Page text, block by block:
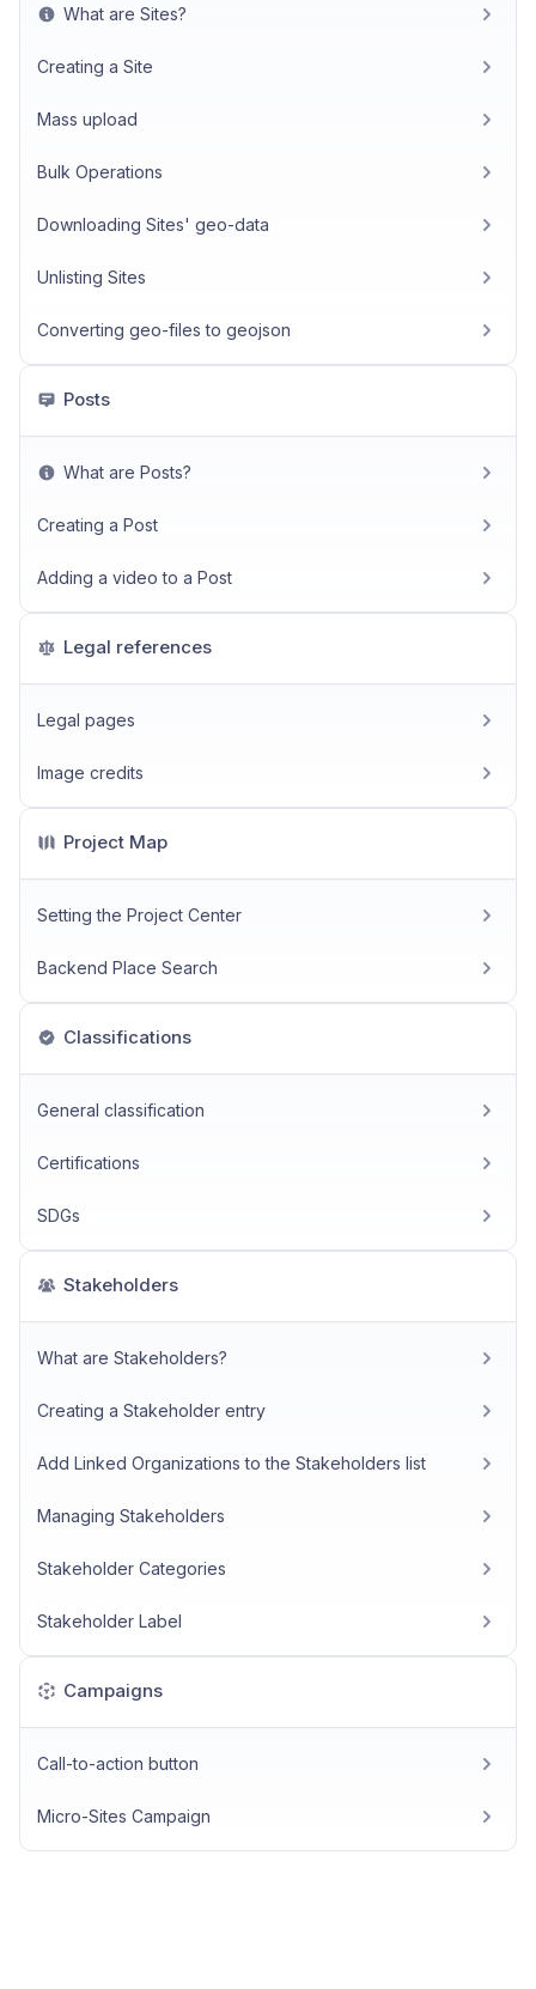
What are Sites?
Creating a Site
Mass upload
Bulk Operations
Downloading Sites' geo-data
Unlisting Sites
Converting geo-files to geojson
Posts
What are Posts?
Creating a Post
Adding a video to a Post
Legal references
Legal pages
Image credits
Project Map
Setting the Project Center
Backend Place Search
Classifications
General classification
Certifications
SDGs
Stakeholders
What are Stakeholders?
Creating a Stakeholder entry
Add Linked Organizations to the Stakeholders list
Managing Stakeholders
Stakeholder Categories
Stakeholder Label
Campaigns
Call-to-action button
Micro-Sites Campaign